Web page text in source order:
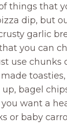
things that
dip, but
garlic
you can
use chunks
bagel
want a
or baby